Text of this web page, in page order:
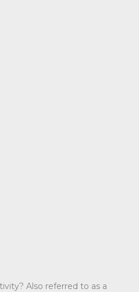
Also referred to as a